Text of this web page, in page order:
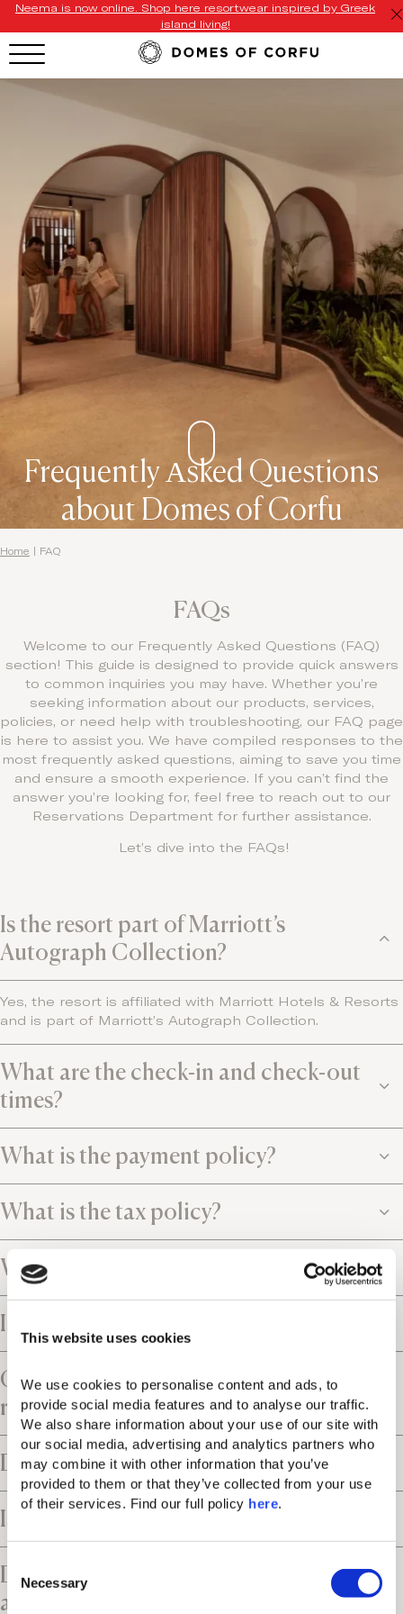
This website uses cookies
We use cookies to personalise content and ads, to
provide social media features and to analyse our traffic.
We also share information about your use of our site with
our social media, advertising and analytics partners who
may combine it with other information that you’ve
provided to them or that they’ve collected from your use
of their services. Find our full policy here.
C
o
n
Necessary
Neema is now online. Shop here resortwear inspired by Greek
island living!
Frequently Αsked Questions
about Domes of Corfu
Home FAQ
FAQs
Welcome to our Frequently Asked Questions (FAQ)
section! This guide is designed to provide quick answers
to common inquiries you may have. Whether you’re
seeking information about our products, services,
policies, or need help with troubleshooting, our FAQ page
is here to assist you. We have compiled responses to the
most frequently asked questions, aiming to save you time
and ensure a smooth experience. If you can’t find the
answer you’re looking for, feel free to reach out to our
Reservations Department for further assistance.
Let’s dive into the FAQs!
Is the resort part of Marriott’s
Autograph Collection?
Yes, the resort is affiliated with Marriott Hotels & Resorts
and is part of Marriott’s Autograph Collection.
What are the check-in and check-out
times?
What is the payment policy?
What is the tax policy?
What is the cancellation policy?
Is the resort close to an airport?
Can I request airport transfers and car
rental services?
Does the resort offer parking facilities?
Is the resort suitable for children?
Does the resort have accessible rooms
and facilities?